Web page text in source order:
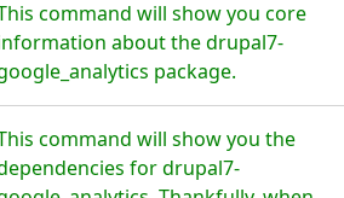
command will show you core
about the drupal7-
package.
command will show you the
for drupal7-